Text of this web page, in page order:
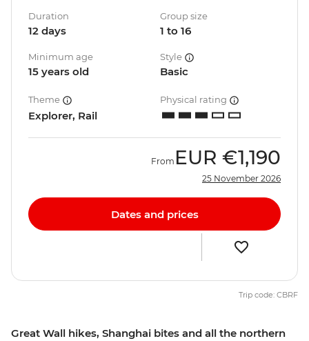
Great Wall hikes, Shanghai bites and all the northern
Duration
12 days
Group size
1 to 16
Minimum age
15 years old
Style
Basic
Theme
Explorer, Rail
Physical rating
From EUR €1,190
25 November 2026
Dates and prices
Trip code: CBRF